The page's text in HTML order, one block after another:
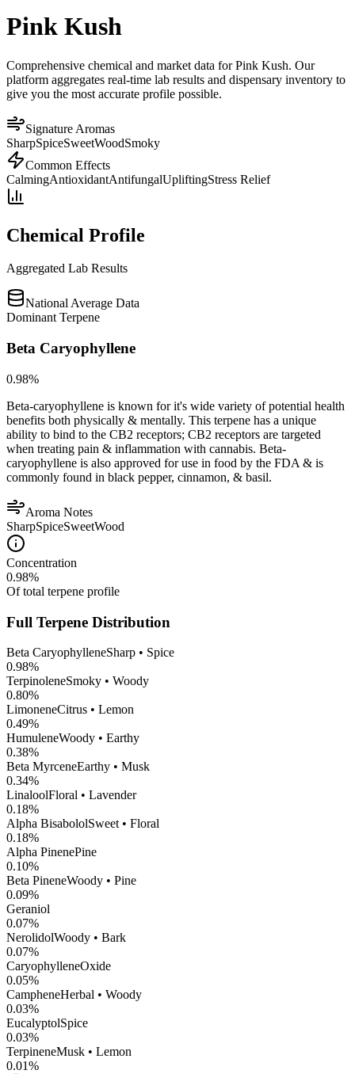
Pink Kush
Comprehensive chemical and market data for Pink Kush. Our
platform aggregates real-time lab results and dispensary inventory to
give you the most accurate profile possible.
Signature Aromas
SharpSpiceSweetWoodSmoky
Common Effects
CalmingAntioxidantAntifungalUpliftingStress Relief
Chemical Profile
Aggregated Lab Results
National Average Data
Dominant Terpene
Beta Caryophyllene
0.98%
Beta-caryophyllene is known for it's wide variety of potential health
benefits both physically & mentally. This terpene has a unique
ability to bind to the CB2 receptors; CB2 receptors are targeted
when treating pain & inflammation with cannabis. Beta-
caryophyllene is also approved for use in food by the FDA & is
commonly found in black pepper, cinnamon, & basil.
Aroma Notes
SharpSpiceSweetWood
Concentration
0.98%
Of total terpene profile
Full Terpene Distribution
Beta CaryophylleneSharp • Spice
0.98%
TerpinoleneSmoky • Woody
0.80%
LimoneneCitrus • Lemon
0.49%
HumuleneWoody • Earthy
0.38%
Beta MyrceneEarthy • Musk
0.34%
LinaloolFloral • Lavender
0.18%
Alpha BisabololSweet • Floral
0.18%
Alpha PinenePine
0.10%
Beta PineneWoody • Pine
0.09%
Geraniol
0.07%
NerolidolWoody • Bark
0.07%
CaryophylleneOxide
0.05%
CampheneHerbal • Woody
0.03%
EucalyptolSpice
0.03%
TerpineneMusk • Lemon
0.01%